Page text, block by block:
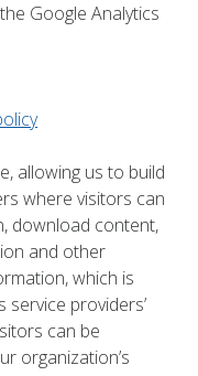
Google Analytics
allowing us to build
where visitors can
download content,
and other
which is
service providers’
can be
organization’s